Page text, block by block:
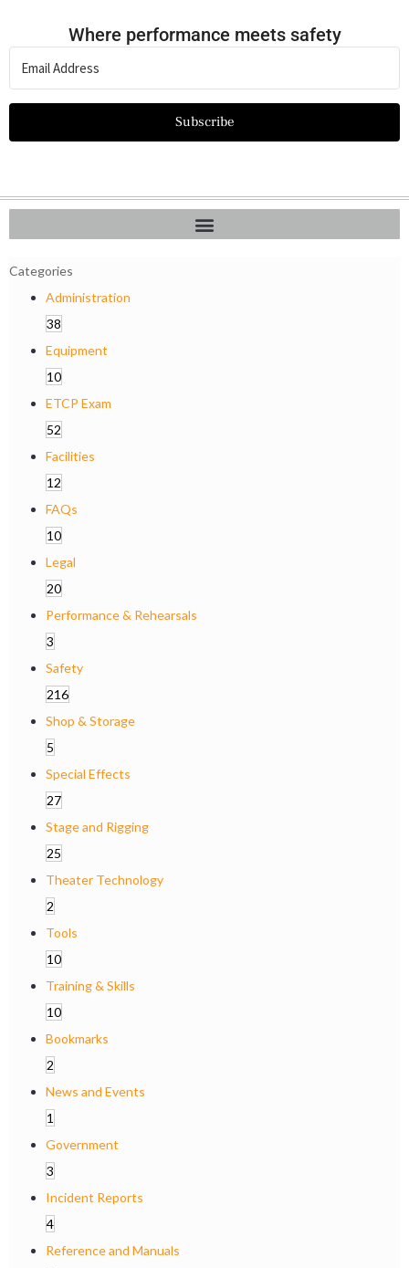
Where performance meets safety
Subscribe
Categories
Administration
38
Equipment
10
ETCP Exam
52
Facilities
12
FAQs
10
Legal
20
Performance & Rehearsals
3
Safety
216
Shop & Storage
5
Special Effects
27
Stage and Rigging
25
Theater Technology
2
Tools
10
Training & Skills
10
Bookmarks
2
News and Events
1
Government
3
Incident Reports
4
Reference and Manuals